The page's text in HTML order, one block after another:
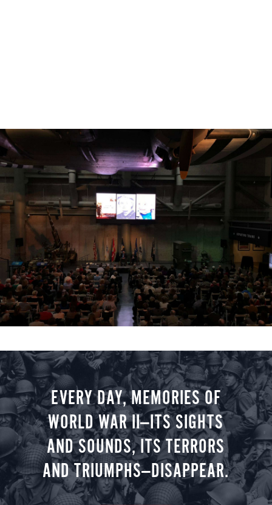
EVERY DAY, MEMORIES OF
WORLD WAR II—ITS SIGHTS
AND SOUNDS, ITS TERRORS
AND TRIUMPHS—DISAPPEAR.